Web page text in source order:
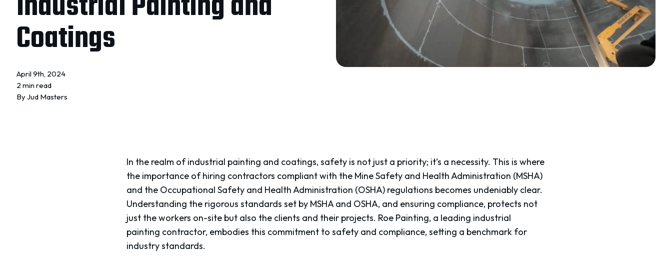
Coatings
April 9th, 2024
2 min read
ByJud Masters
In the realm of industrial painting and coatings, safety is not just a priority; it’s a necessity. This is where
the importance of hiring contractors compliant with the Mine Safety and Health Administration (MSHA)
and the Occupational Safety and Health Administration (OSHA) regulations becomes undeniably clear.
Understanding the rigorous standards set by MSHA and OSHA, and ensuring compliance, protects not
just the workers on-site but also the clients and their projects. Roe Painting, a leading industrial
painting contractor, embodies this commitment to safety and compliance, setting a benchmark for
industry standards.